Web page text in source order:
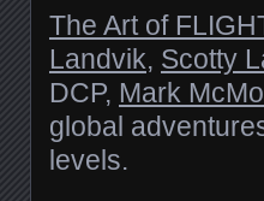
The Art of
Landvik, Scotty
DCP, Mark
global
levels.